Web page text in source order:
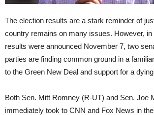
The election results are a stark reminder of
country remains on many issues. However,
results were announced November 7, two
parties are finding common ground in a
to the Green New Deal and support for a
Both Sen. Mitt Romney (R-UT) and Sen. Joe
immediately took to CNN and Fox News in